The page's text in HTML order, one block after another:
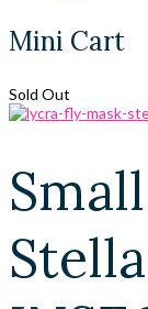
Mini Cart
Sold Out